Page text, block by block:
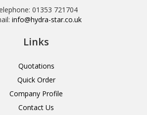
01353 721704
info@hydra-star.co.uk
Links
Quotations
Quick Order
Company Profile
Contact Us